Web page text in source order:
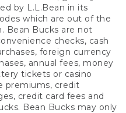
by L.L.Bean in its
which are out of the
Bean Bucks are not
checks, cash
foreign currency
annual fees, money
tickets or casino
premiums, credit
credit card fees and
Bean Bucks may only